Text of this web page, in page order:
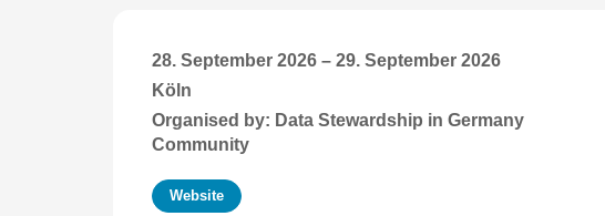
28. September 2026 – 29. September 2026
Köln
Organised by: Data Stewardship in Germany
Community
Website